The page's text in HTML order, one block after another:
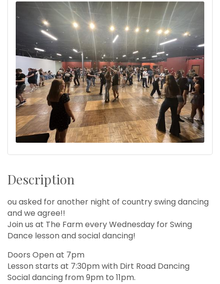
Description
ou asked for another night of country swing dancing
and we agree!!
Join us at The Farm every Wednesday for Swing
Dance lesson and social dancing!
Doors Open at 7pm
Lesson starts at 7:30pm with Dirt Road Dancing
Social dancing from 9pm to 11pm.